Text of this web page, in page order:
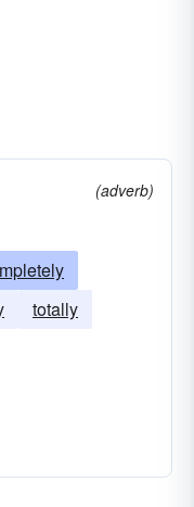
(adverb)
totally